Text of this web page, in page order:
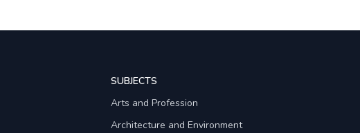
SUBJECTS
Arts and Profession
Architecture and Environment